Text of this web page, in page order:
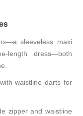
sleeveless maxi
length dress—both
waistline darts for
zipper and waistline